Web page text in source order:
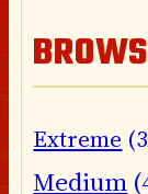
Extreme
Medium